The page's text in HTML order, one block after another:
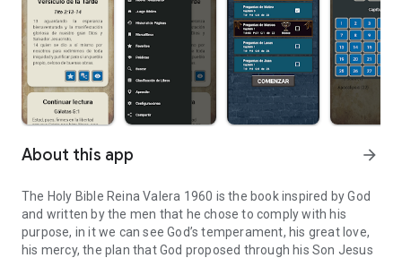
About this app arrow_forward
The Holy Bible Reina Valera 1960 is the book inspired by God
and written by the men that he chose to comply with his
purpose, in it we can see God’s temperament, his great love,
his mercy, the plan that God proposed through his Son Jesus